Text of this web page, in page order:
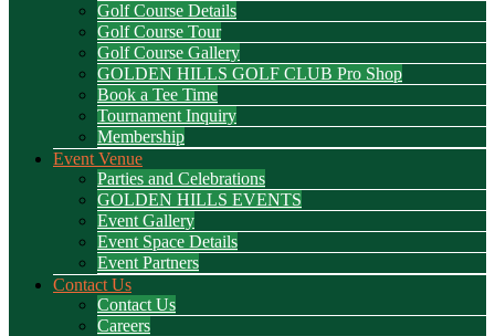
Golf Course Details
Golf Course Tour
Golf Course Gallery
GOLDEN HILLS GOLF CLUB Pro Shop
Book a Tee Time
Tournament Inquiry
Membership
Event Venue
Parties and Celebrations
GOLDEN HILLS EVENTS
Event Gallery
Event Space Details
Event Partners
Contact Us
Contact Us
Careers